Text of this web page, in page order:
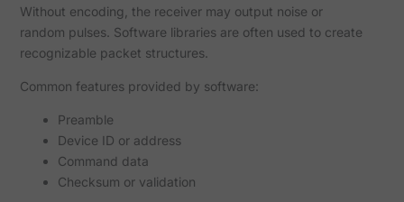
Without encoding, the receiver may output noise or
random pulses. Software libraries are often used to create
recognizable packet structures.
Common features provided by software:
Preamble
Device ID or address
Command data
Checksum or validation